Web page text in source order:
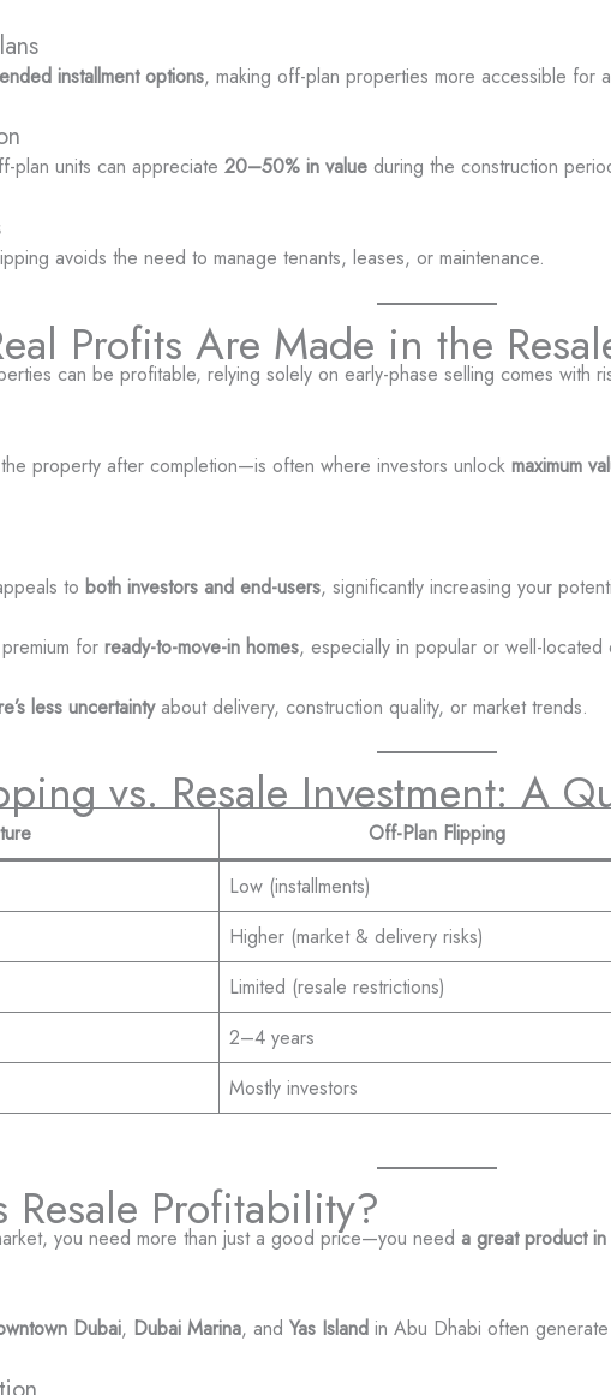
installment options, making off-plan properties more accessible for
plan units can appreciate 20–50% in valueduring the construction
avoids the need to manage tenants, leases, or maintenance.
Profits Are Made in the
can be profitable, relying solely on early-phase selling comes with
property after completion—is often where investors unlock maximum
to both investors and end-users, significantly increasing your
for ready-to-move-in homes, especially in popular or well-located
less uncertaintyabout delivery, construction quality, or market trends.
vs. Resale Investment: A
Off-Plan Flipping
Low (installments)
Higher (market & delivery risks)
Limited (resale restrictions)
2–4 years
Mostly investors
Profitability?
you need more than just a good price—you need a great product
Dubai, Dubai Marina, and Yas Islandin Abu Dhabi often